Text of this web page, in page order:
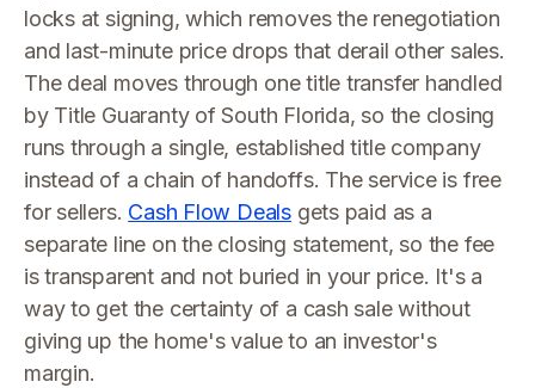
locks at signing, which removes the renegotiation
and last-minute price drops that derail other sales.
The deal moves through one title transfer handled
by Title Guaranty of South Florida, so the closing
runs through a single, established title company
instead of a chain of handoffs. The service is free
for sellers. Cash Flow Dealsgets paid as a
separate line on the closing statement, so the fee
is transparent and not buried in your price. It's a
way to get the certainty of a cash sale without
giving up the home's value to an investor's
margin.